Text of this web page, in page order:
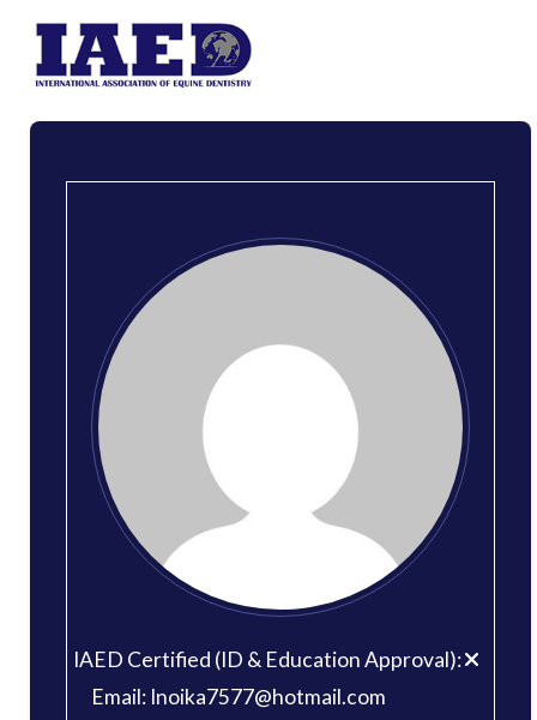
IAED Certified (ID & Education Approval):
Email: Inoika7577@hotmail.com